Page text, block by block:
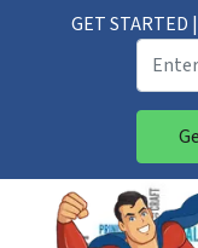
GET STARTED